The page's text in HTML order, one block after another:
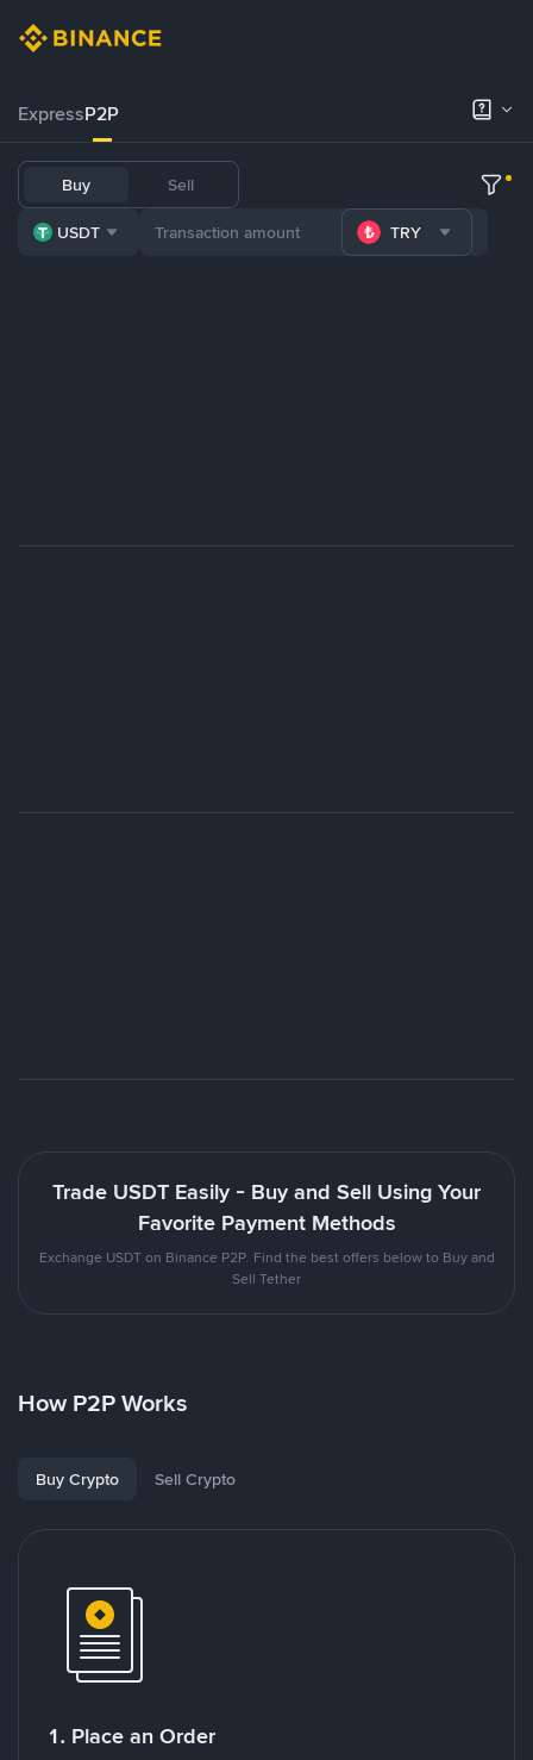
ExpressP2P
Buy Sell
USDT TRY
Trade USDT Easily - Buy and Sell Using Your
Favorite Payment Methods
Exchange USDT on Binance P2P. Find the best offers below to Buy and
Sell Tether
How P2P Works
Buy Crypto Sell Crypto
1. Place an Order